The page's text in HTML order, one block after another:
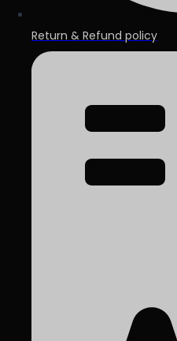
Return & Refund policy